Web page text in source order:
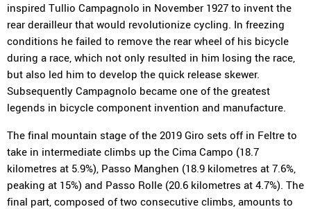
inspired Tullio Campagnolo in November 1927 to invent the
rear derailleur that would revolutionize cycling. In freezing
conditions he failed to remove the rear wheel of his bicycle
during a race, which not only resulted in him losing the race,
but also led him to develop the quick release skewer.
Subsequently Campagnolo became one of the greatest
legends in bicycle component invention and manufacture.
The final mountain stage of the 2019 Giro sets off in Feltre to
take in intermediate climbs up the Cima Campo (18.7
kilometres at 5.9%), Passo Manghen (18.9 kilometres at 7.6%,
peaking at 15%) and Passo Rolle (20.6 kilometres at 4.7%). The
final part, composed of two consecutive climbs, amounts to